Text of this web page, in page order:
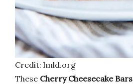
Credit: lmld.org
These Cherry Cheesecake Bars